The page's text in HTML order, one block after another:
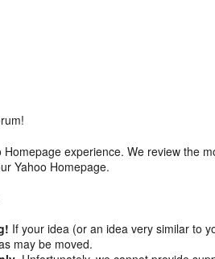
experience. We review the
Yahoo Homepage.
If your idea (or an idea very similar to
may be moved.